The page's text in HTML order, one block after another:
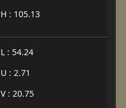
H : 105.13
L : 54.24
U : 2.71
V : 20.75